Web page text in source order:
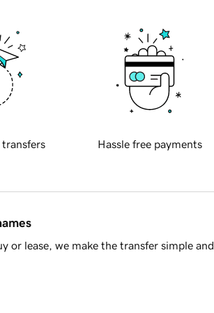
transfers Hassle free payments
or lease, we make the transfer simple and